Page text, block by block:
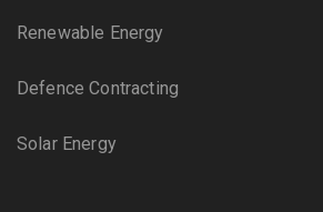
Renewable Energy
Defence Contracting
Solar Energy